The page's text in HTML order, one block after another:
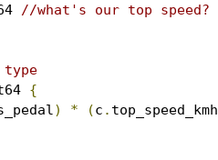
//what's our top speed?
{
) * (c . top_speed_kmh